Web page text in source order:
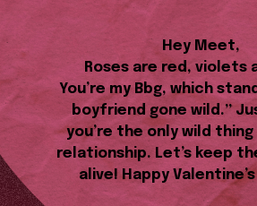
Hey Meet,
Roses are red, violets
You’re my Bbg, which
boyfriend gone wild.”
you’re the only wild
relationship. Let’s keep
alive! Happy